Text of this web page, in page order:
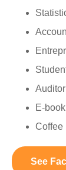
E-book
Coffee
See